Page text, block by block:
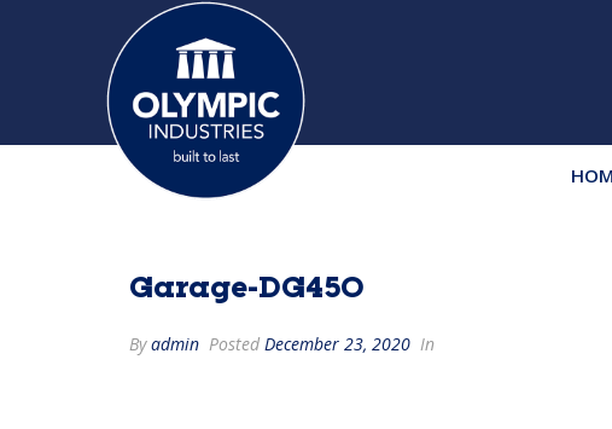
Garage-DG450
Byadmin Posted December 23, 2020 In